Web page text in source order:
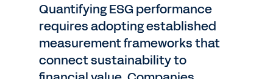
Quantifying ESG performance
requires adopting established
measurement frameworks that
connect sustainability to